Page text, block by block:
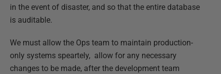
in the event of disaster, and so that the entire database
is auditable.
We must allow the Ops team to maintain production-
only systems speartely, allow for any necessary
changes to be made, after the development team